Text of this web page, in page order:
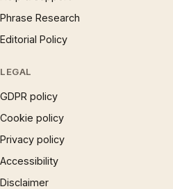
Phrase Research
Editorial Policy
LEGAL
GDPR policy
Cookie policy
Privacy policy
Accessibility
Disclaimer